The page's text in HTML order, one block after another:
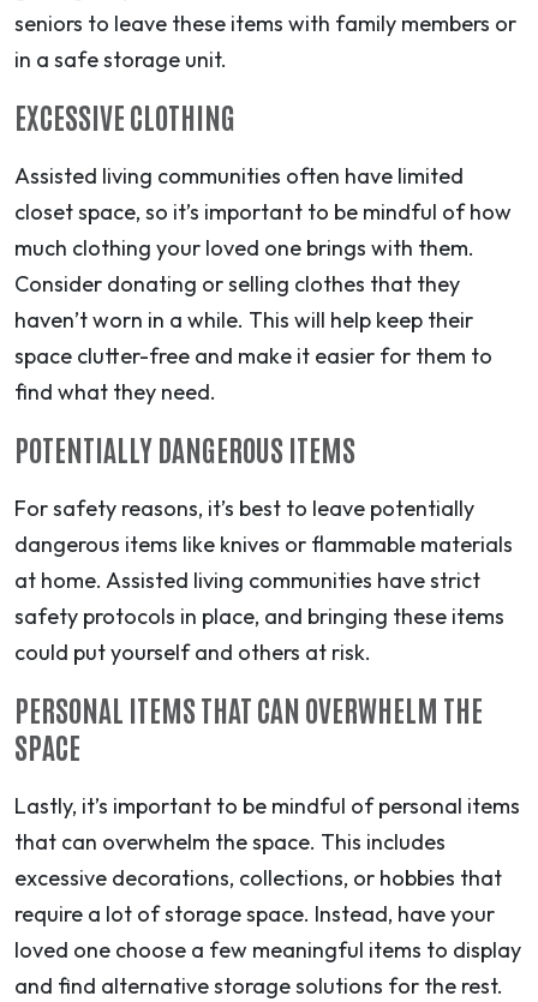
seniors to leave these items with family members or
in a safe storage unit.
EXCESSIVE CLOTHING
Assisted living communities often have limited
closet space, so it’s important to be mindful of how
much clothing your loved one brings with them.
Consider donating or selling clothes that they
haven’t worn in a while. This will help keep their
space clutter-free and make it easier for them to
find what they need.
POTENTIALLY DANGEROUS ITEMS
For safety reasons, it’s best to leave potentially
dangerous items like knives or flammable materials
at home. Assisted living communities have strict
safety protocols in place, and bringing these items
could put yourself and others at risk.
PERSONAL ITEMS THAT CAN OVERWHELM THE
SPACE
Lastly, it’s important to be mindful of personal items
that can overwhelm the space. This includes
excessive decorations, collections, or hobbies that
require a lot of storage space. Instead, have your
loved one choose a few meaningful items to display
and find alternative storage solutions for the rest.